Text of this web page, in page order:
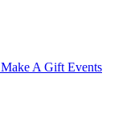
Make A Gift Events